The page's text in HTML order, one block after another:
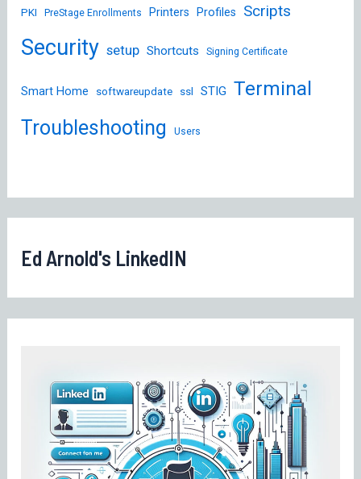
PKI PreStage Enrollments Printers Profiles Scripts
Security setup Shortcuts Signing Certificate
Smart Home softwareupdate ssl STIG Terminal
Troubleshooting
Users
Ed Arnold's LinkedIN